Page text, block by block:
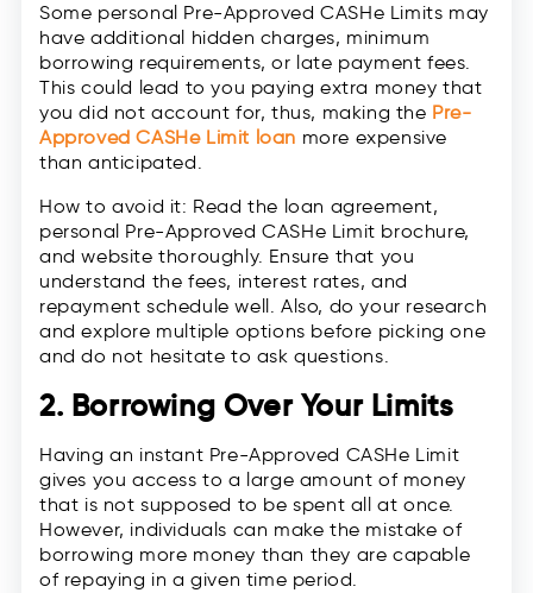
Some personal Pre-Approved CASHe Limits may
have additional hidden charges, minimum
borrowing requirements, or late payment fees.
This could lead to you paying extra money that
you did not account for, thus, making the Pre-
Approved CASHe Limit loan more expensive
than anticipated.
How to avoid it: Read the loan agreement,
personal Pre-Approved CASHe Limit brochure,
and website thoroughly. Ensure that you
understand the fees, interest rates, and
repayment schedule well. Also, do your research
and explore multiple options before picking one
and do not hesitate to ask questions.
2. Borrowing Over Your Limits
Having an instant Pre-Approved CASHe Limit
gives you access to a large amount of money
that is not supposed to be spent all at once.
However, individuals can make the mistake of
borrowing more money than they are capable
of repaying in a given time period.